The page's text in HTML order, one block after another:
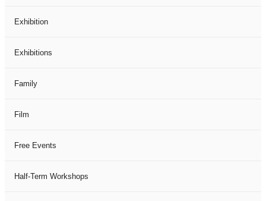
Exhibition
Exhibitions
Family
Film
Free Events
Half-Term Workshops